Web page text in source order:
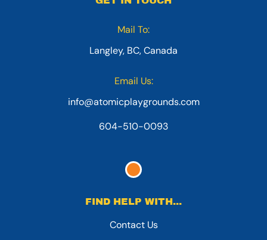
Mail To:
Langley, BC, Canada
Email Us:
info@atomicplaygrounds.com
604-510-0093
FIND HELP WITH...
Contact Us